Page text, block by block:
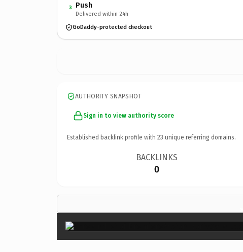
3 Push
Delivered within 24h
GoDaddy-protected checkout
AUTHORITY SNAPSHOT
Sign in to view authority score
Established backlink profile with 23 unique referring domains.
BACKLINKS
0